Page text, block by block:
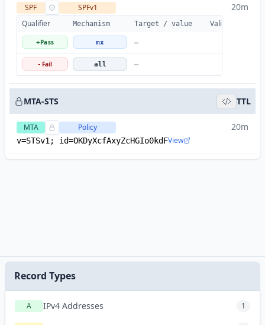
SPF
SPFv1
Qualifier
Mechanism Target / value Valid
+Pass mx —
- Fail all —
20m
MTA-STS TTL
MTA Policy
v=STSv1; id=OKDyXcfAxyZcHGIo0kdFView
20m
Record Types
A IPv4 Addresses 1